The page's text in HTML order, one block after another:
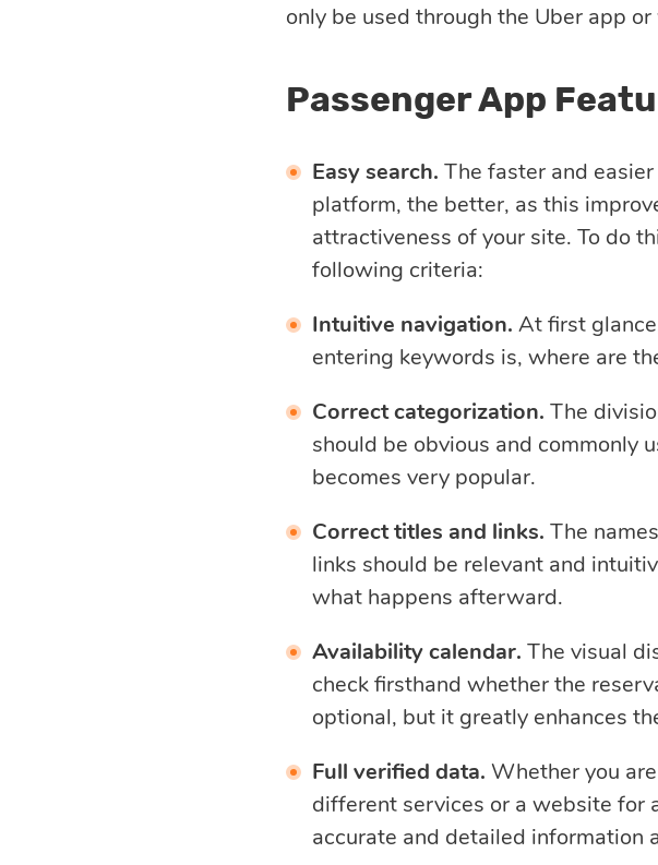
only be used through the Uber app
Passenger App
Easy search. The faster and
platform, the better, as this
attractiveness of your site. To do
following criteria:
Intuitive navigation. At first
entering keywords is, where are
Correct categorization. The
should be obvious and commonly
becomes very popular.
Correct titles and links. The
links should be relevant and
what happens afterward.
Availability calendar. The visual
check firsthand whether the
optional, but it greatly enhances
Full verified data. Whether you
different services or a website for
accurate and detailed information